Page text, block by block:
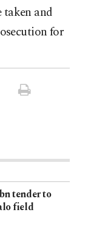
and
for
tender to
field